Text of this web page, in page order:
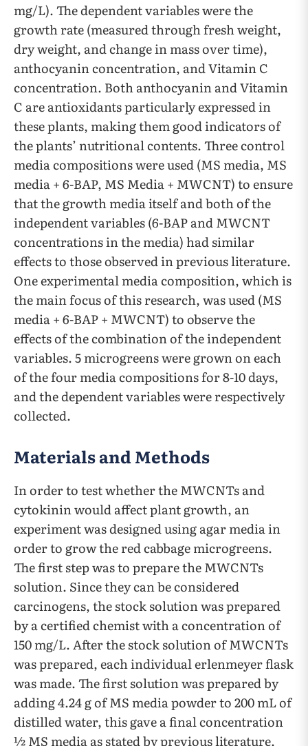
mg/L). The dependent variables were the
growth rate (measured through fresh weight,
dry weight, and change in mass over time),
anthocyanin concentration, and Vitamin C
concentration. Both anthocyanin and Vitamin
C are antioxidants particularly expressed in
these plants, making them good indicators of
the plants’ nutritional contents. Three control
media compositions were used (MS media, MS
media + 6-BAP, MS Media + MWCNT) to ensure
that the growth media itself and both of the
independent variables (6-BAP and MWCNT
concentrations in the media) had similar
effects to those observed in previous literature.
One experimental media composition, which is
the main focus of this research, was used (MS
media + 6-BAP + MWCNT) to observe the
effects of the combination of the independent
variables. 5 microgreens were grown on each
of the four media compositions for 8-10 days,
and the dependent variables were respectively
collected.
Materials and Methods
In order to test whether the MWCNTs and
cytokinin would affect plant growth, an
experiment was designed using agar media in
order to grow the red cabbage microgreens.
The first step was to prepare the MWCNTs
solution. Since they can be considered
carcinogens, the stock solution was prepared
by a certified chemist with a concentration of
150 mg/L. After the stock solution of MWCNTs
was prepared, each individual erlenmeyer flask
was made. The first solution was prepared by
adding 4.24 g of MS media powder to 200 mL of
distilled water, this gave a final concentration
½ MS media as stated by previous literature.